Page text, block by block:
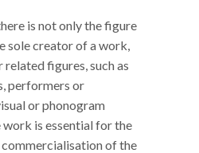
is not only the figure
sole creator of a work,
figures, such as
performers or
or phonogram
work is essential for the
of the